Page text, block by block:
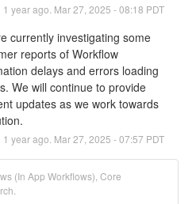
1 year ago. Mar27 2025 -08:18 PDT
currently investigating some
reports of Workflow
delays and errors loading
We will continue to provide
updates as we work towards
1 year ago. Mar27 2025 -07:57 PDT
(In App Workflows), Core